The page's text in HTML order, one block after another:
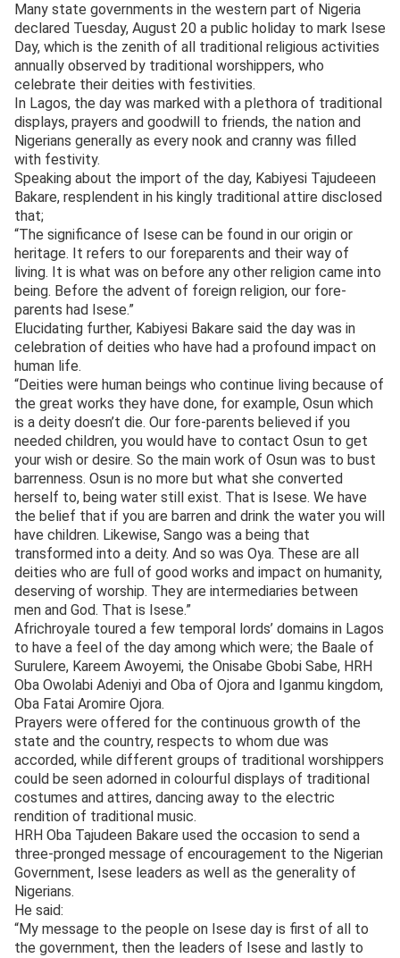
Many state governments in the western part of Nigeria
declared Tuesday, August 20 a public holiday to mark Isese
Day, which is the zenith of all traditional religious activities
annually observed by traditional worshippers, who
celebrate their deities with festivities.
In Lagos, the day was marked with a plethora of traditional
displays, prayers and goodwill to friends, the nation and
Nigerians generally as every nook and cranny was filled
with festivity.
Speaking about the import of the day, Kabiyesi Tajudeeen
Bakare, resplendent in his kingly traditional attire disclosed
that;
“The significance of Isese can be found in our origin or
heritage. It refers to our foreparents and their way of
living. It is what was on before any other religion came into
being. Before the advent of foreign religion, our fore-
parents had Isese.”
Elucidating further, Kabiyesi Bakare said the day was in
celebration of deities who have had a profound impact on
human life.
“Deities were human beings who continue living because of
the great works they have done, for example, Osun which
is a deity doesn’t die. Our fore-parents believed if you
needed children, you would have to contact Osun to get
your wish or desire. So the main work of Osun was to bust
barrenness. Osun is no more but what she converted
herself to, being water still exist. That is Isese. We have
the belief that if you are barren and drink the water you will
have children. Likewise, Sango was a being that
transformed into a deity. And so was Oya. These are all
deities who are full of good works and impact on humanity,
deserving of worship. They are intermediaries between
men and God. That is Isese.”
Africhroyale toured a few temporal lords’ domains in Lagos
to have a feel of the day among which were; the Baale of
Surulere, Kareem Awoyemi, the Onisabe Gbobi Sabe, HRH
Oba Owolabi Adeniyi and Oba of Ojora and Iganmu kingdom,
Oba Fatai Aromire Ojora.
Prayers were offered for the continuous growth of the
state and the country, respects to whom due was
accorded, while different groups of traditional worshippers
could be seen adorned in colourful displays of traditional
costumes and attires, dancing away to the electric
rendition of traditional music.
HRH Oba Tajudeen Bakare used the occasion to send a
three-pronged message of encouragement to the Nigerian
Government, Isese leaders as well as the generality of
Nigerians.
He said:
“My message to the people on Isese day is first of all to
the government, then the leaders of Isese and lastly to